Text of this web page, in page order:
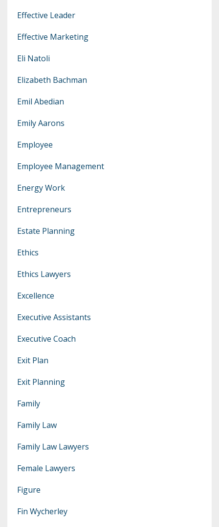
Effective Leader
Effective Marketing
Eli Natoli
Elizabeth Bachman
Emil Abedian
Emily Aarons
Employee
Employee Management
Energy Work
Entrepreneurs
Estate Planning
Ethics
Ethics Lawyers
Excellence
Executive Assistants
Executive Coach
Exit Plan
Exit Planning
Family
Family Law
Family Law Lawyers
Female Lawyers
Figure
Fin Wycherley